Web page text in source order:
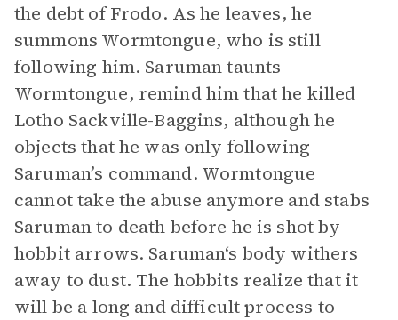
the debt of Frodo. As he leaves, he
summons Wormtongue, who is still
following him. Saruman taunts
Wormtongue, remind him that he killed
Lotho Sackville-Baggins, although he
objects that he was only following
Saruman’s command. Wormtongue
cannot take the abuse anymore and stabs
Saruman to death before he is shot by
hobbit arrows. Saruman‘s body withers
away to dust. The hobbits realize that it
will be a long and difficult process to